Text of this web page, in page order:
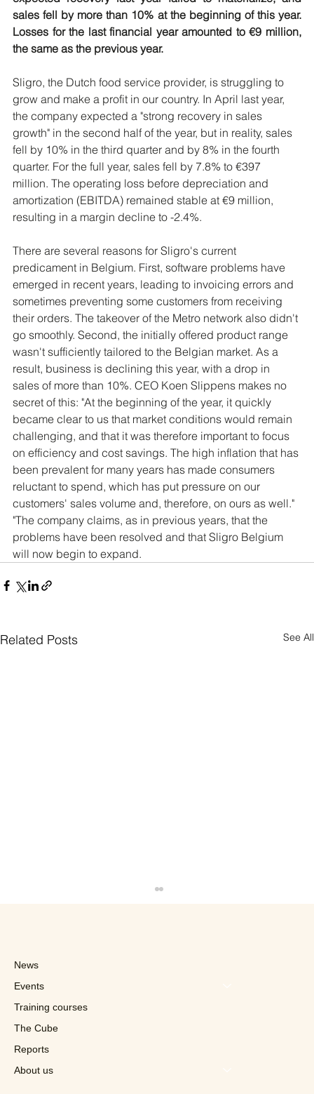
sales fell by more than 10% at the beginning of this year.
Losses for the last financial year amounted to €9 million,
the same as the previous year.
Sligro, the Dutch food service provider, is struggling to
grow and make a profit in our country. In April last year,
the company expected a "strong recovery in sales
growth" in the second half of the year, but in reality, sales
fell by 10% in the third quarter and by 8% in the fourth
quarter. For the full year, sales fell by 7.8% to €397
million. The operating loss before depreciation and
amortization (EBITDA) remained stable at €9 million,
resulting in a margin decline to -2.4%.
There are several reasons for Sligro's current
predicament in Belgium. First, software problems have
emerged in recent years, leading to invoicing errors and
sometimes preventing some customers from receiving
their orders. The takeover of the Metro network also didn't
go smoothly. Second, the initially offered product range
wasn't sufficiently tailored to the Belgian market. As a
result, business is declining this year, with a drop in
sales of more than 10%. CEO Koen Slippens makes no
secret of this: "At the beginning of the year, it quickly
became clear to us that market conditions would remain
challenging, and that it was therefore important to focus
on efficiency and cost savings. The high inflation that has
been prevalent for many years has made consumers
reluctant to spend, which has put pressure on our
customers' sales volume and, therefore, on ours as well."
"The company claims, as in previous years, that the
problems have been resolved and that Sligro Belgium
will now begin to expand.
Related Posts See All
Quick in Talks With Franchisees in
Switzerland
News
Events
Training courses
The Cube
Reports
About us